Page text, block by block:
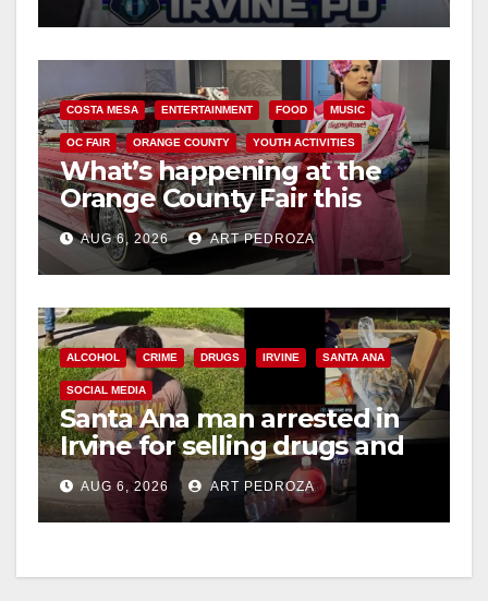
COSTA MESA ENTERTAINMENT FOOD MUSIC
OC FAIR ORANGE COUNTY YOUTH ACTIVITIES
What’s happening at the
Orange County Fair this
week
AUG 6, 2026 ART PEDROZA
ALCOHOL CRIME DRUGS IRVINE SANTA ANA
SOCIAL MEDIA
Santa Ana man arrested in
Irvine for selling drugs and
booze to minors via social
media
AUG 6, 2026 ART PEDROZA